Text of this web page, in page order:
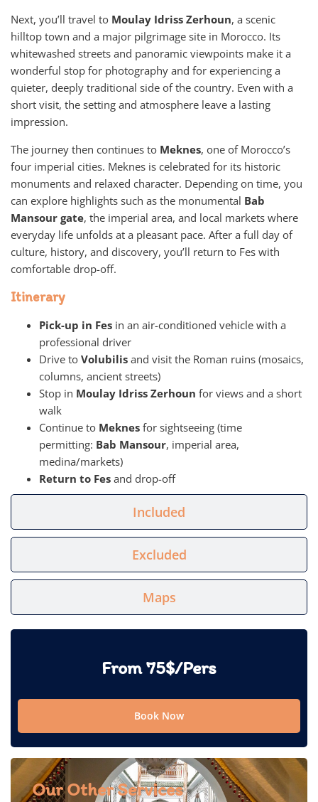
Included
Excluded
Maps
Next, you’ll travel to Moulay Idriss Zerhoun, a scenic
hilltop town and a major pilgrimage site in Morocco. Its
whitewashed streets and panoramic viewpoints make it a
wonderful stop for photography and for experiencing a
quieter, deeply traditional side of the country. Even with a
short visit, the setting and atmosphere leave a lasting
impression.
The journey then continues to Meknes, one of Morocco’s
four imperial cities. Meknes is celebrated for its historic
monuments and relaxed character. Depending on time, you
can explore highlights such as the monumental Bab
Mansour gate, the imperial area, and local markets where
everyday life unfolds at a pleasant pace. After a full day of
culture, history, and discovery, you’ll return to Fes with
comfortable drop-off.
Itinerary
Pick-up in Fes in an air-conditioned vehicle with a
professional driver
Drive to Volubilis and visit the Roman ruins (mosaics,
columns, ancient streets)
Stop in Moulay Idriss Zerhoun for views and a short
walk
Continue to Meknes for sightseeing (time
permitting: Bab Mansour, imperial area,
medina/markets)
Return to Fes and drop-off
From 75$/Pers
Book Now
Our Other Services